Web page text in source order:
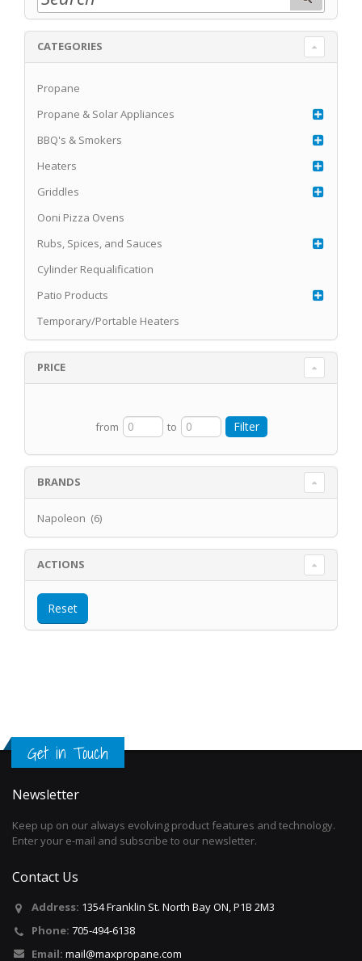
CATEGORIES
Propane
Propane & Solar Appliances
BBQ's & Smokers
Heaters
Griddles
Ooni Pizza Ovens
Rubs, Spices, and Sauces
Cylinder Requalification
Patio Products
Temporary/Portable Heaters
PRICE
from to
BRANDS
Napoleon (6)
ACTIONS
Get in Touch
Newsletter
Keep up on our always evolving product features and technology.
Enter your e-mail and subscribe to our newsletter.
Contact Us
Address: 1354 Franklin St. North Bay ON, P1B 2M3
Phone: 705-494-6138
Email: mail@maxpropane.com